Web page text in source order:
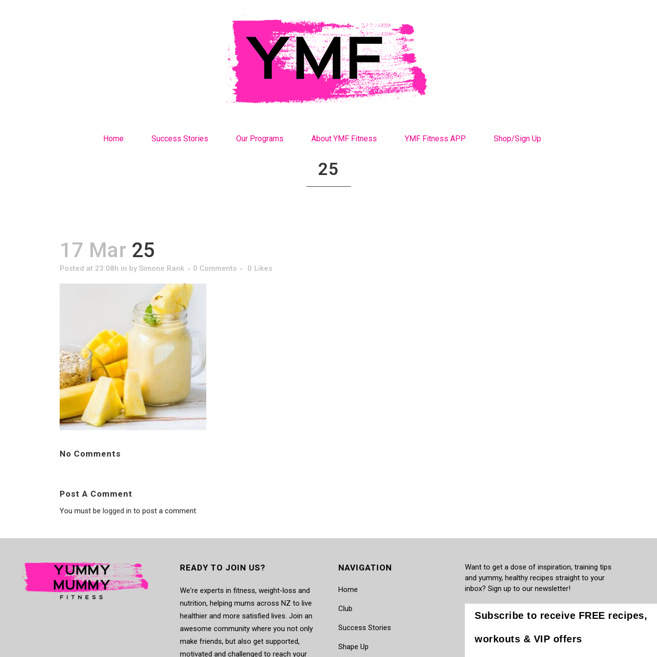
Home Success Stories Our Programs About YMF Fitness YMF Fitness APP Shop/Sign Up
25
17 Mar 25
Posted at 23:08h in by Simone Rank 0 Comments 0 Likes
No Comments
Post A Comment
You must be logged in to post a comment.
READY TO JOIN US?
We're experts in fitness, weight-loss and
nutrition, helping mums across NZ to live
healthier and more satisfied lives. Join an
awesome community where you not only
make friends, but also get supported,
motivated and challenged to reach your
NAVIGATION
Home
Club
Success Stories
Shape Up
Want to get a dose of inspiration, training tips
and yummy, healthy recipes straight to your
inbox? Sign up to our newsletter!
Subscribe to receive FREE recipes,
workouts & VIP offers